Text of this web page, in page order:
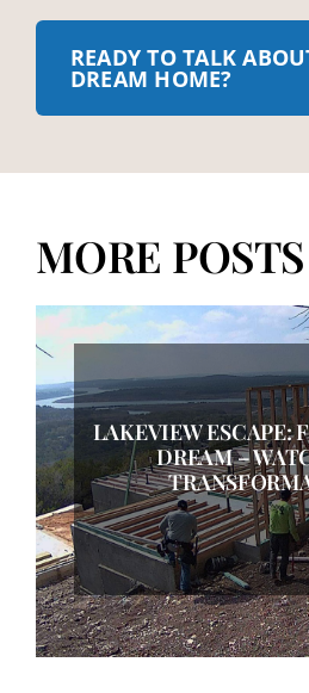
READY TO TALK
DREAM HOME?
MORE
LAKEVIEW ESCAPE:
DREAM –